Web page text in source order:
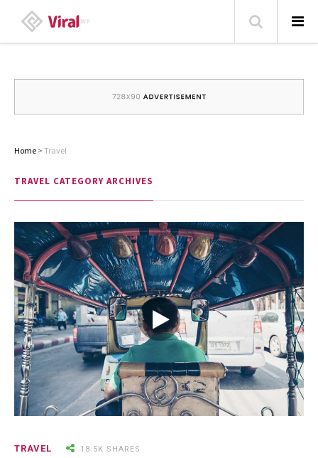
Home > Travel
TRAVEL CATEGORY ARCHIVES
TRAVEL 18.5K SHARES
CATEGORIES
TRAVEL
POPULAR ARTICLES
9.3K SHARES